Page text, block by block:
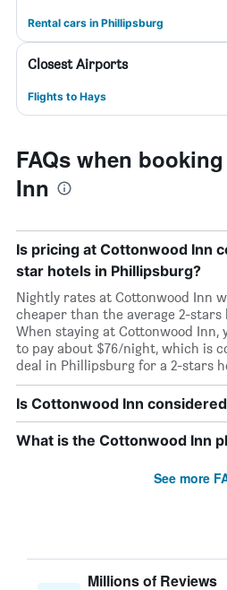
Rental cars in Phillipsburg
Closest Airports
Flights to Hays
FAQs when
Inn
Is pricing at Cottonwood Inn
star hotels in Phillipsburg?
Nightly rates at Cottonwood Inn
cheaper than the average 2-
When staying at Cottonwood Inn,
to pay about $76/night, which is
deal in Phillipsburg for a 2-stars
Is Cottonwood Inn
What is the Cottonwood Inn
See more
Millions of Reviews